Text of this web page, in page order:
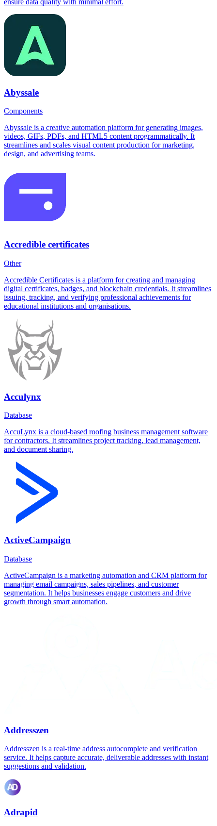
ensure data quality with minimal effort.
Abyssale
Components
Abyssale is a creative automation platform for generating images,
videos, GIFs, PDFs, and HTML5 content programmatically. It
streamlines and scales visual content production for marketing,
design, and advertising teams.
Accredible certificates
Other
Accredible Certificates is a platform for creating and managing
digital certificates, badges, and blockchain credentials. It streamlines
issuing, tracking, and verifying professional achievements for
educational institutions and organisations.
Acculynx
Database
AccuLynx is a cloud-based roofing business management software
for contractors. It streamlines project tracking, lead management,
and document sharing.
ActiveCampaign
Database
ActiveCampaign is a marketing automation and CRM platform for
managing email campaigns, sales pipelines, and customer
segmentation. It helps businesses engage customers and drive
growth through smart automation.
Addresszen
Addresszen is a real-time address autocomplete and verification
service. It helps capture accurate, deliverable addresses with instant
suggestions and validation.
Adrapid